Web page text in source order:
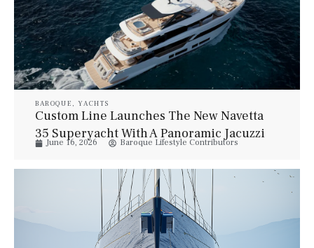
BAROQUE ,YACHTS
Custom Line Launches The New Navetta
35 Superyacht With A Panoramic Jacuzzi
And Elegant Italian Design
June 16, 2026 Baroque Lifestyle Contributors